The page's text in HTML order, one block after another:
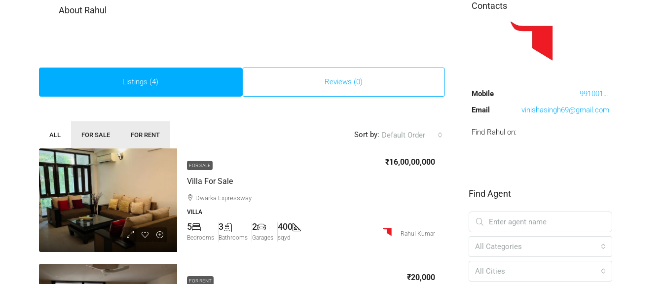
About Rahul
Listings (4) Reviews (0)
ALL FOR SALE FOR RENT Sort by: Default Order
FOR SALE
Villa For Sale
₹16,00,00,000
Dwarka Expressway
VILLA
5
Bedrooms
3
Bathrooms
2
Garages
400
sqyd
Rahul Kumar
FOR RENT ₹20,000
Contacts
Mobile
9910017457
Email
vinishasingh69@gmail.com
Find Rahul on:
Find Agent
All Categories
All Cities